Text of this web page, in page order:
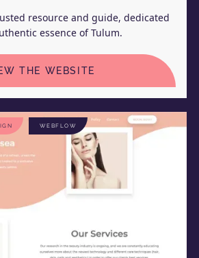
resource and guide, dedicated
essence of Tulum.
THE WEBSITE
WEBFLOW